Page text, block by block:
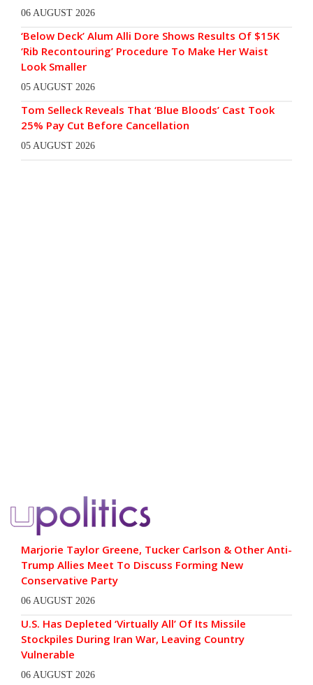
06 AUGUST 2026
‘Below Deck’ Alum Alli Dore Shows Results Of $15K
‘Rib Recontouring’ Procedure To Make Her Waist
Look Smaller
05 AUGUST 2026
Tom Selleck Reveals That ‘Blue Bloods’ Cast Took
25% Pay Cut Before Cancellation
05 AUGUST 2026
Marjorie Taylor Greene, Tucker Carlson & Other Anti-
Trump Allies Meet To Discuss Forming New
Conservative Party
06 AUGUST 2026
U.S. Has Depleted ‘Virtually All’ Of Its Missile
Stockpiles During Iran War, Leaving Country
Vulnerable
06 AUGUST 2026